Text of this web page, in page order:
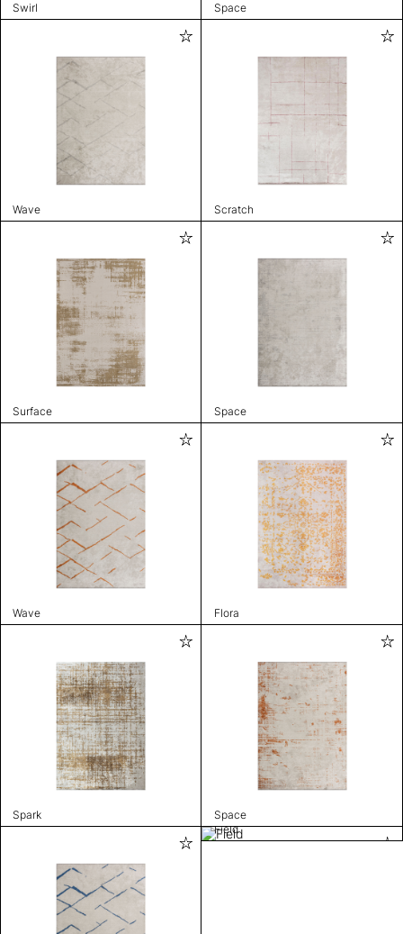
Swirl Space
Wave Scratch
Surface Space
Wave Flora
Spark Space
Field